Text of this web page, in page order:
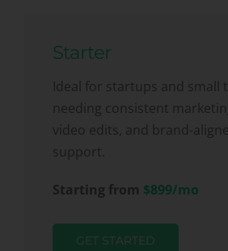
Starter
Ideal for startups and small
needing consistent
video edits, and brand-
support.
Starting from $899/mo
GET STARTED